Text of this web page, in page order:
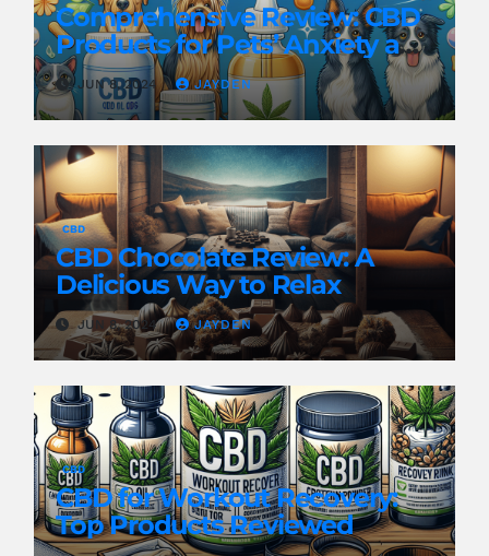
Comprehensive Review: CBD
Products for Pets’ Anxiety and
Pain
JUN 8, 2024 JAYDEN
CBD
CBD Chocolate Review: A
Delicious Way to Relax
JUN 8, 2024 JAYDEN
CBD
CBD for Workout Recovery:
Top Products Reviewed